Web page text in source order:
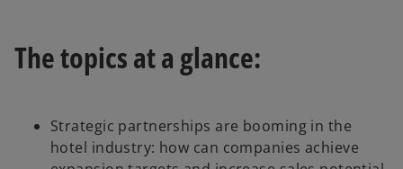
The topics at a glance:
Strategic partnerships are booming in the
hotel industry: how can companies achieve